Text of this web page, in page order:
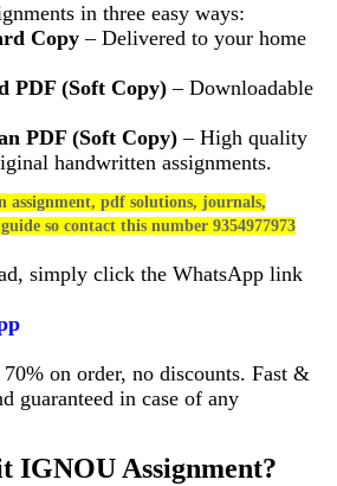
in three easy ways:
Copy – Delivered to your home
PDF (Soft Copy) – Downloadable
PDF (Soft Copy) – High quality
handwritten assignments.
pdf solutions, journals,
so contact this number 9354977973
simply click the WhatsApp link
on order, no discounts. Fast &
guaranteed in case of any
IGNOU Assignment?